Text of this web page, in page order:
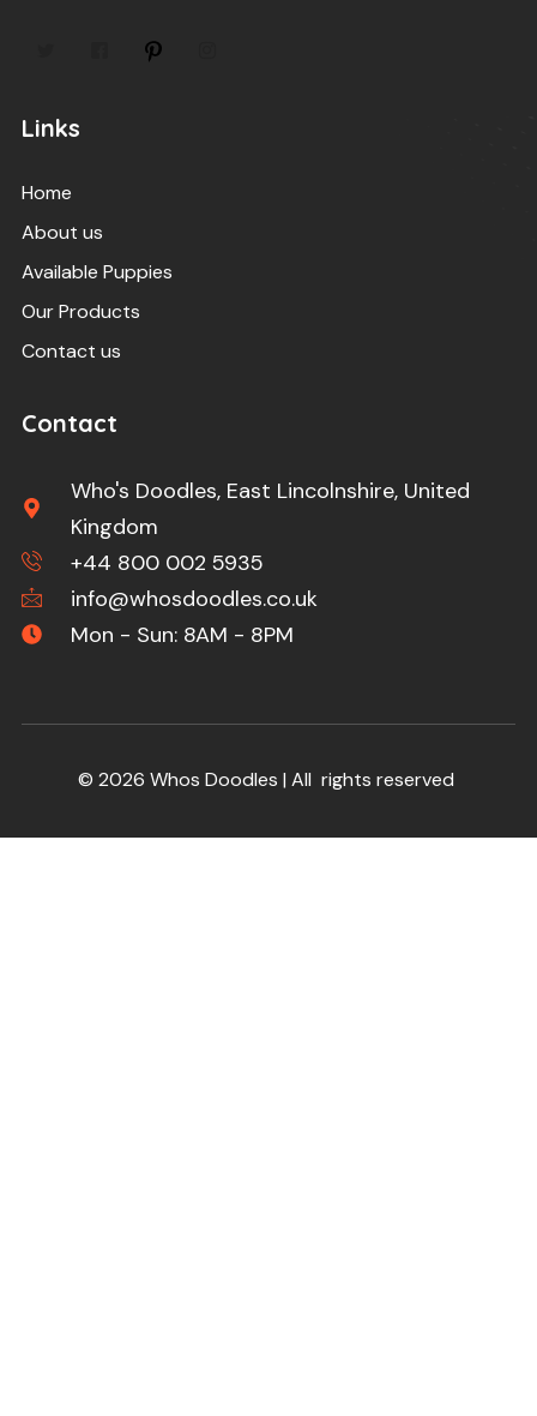
Links
Home
About us
Available Puppies
Our Products
Contact us
Contact
Who's Doodles, East Lincolnshire, United
Kingdom
+44 800 002 5935
info@whosdoodles.co.uk
Mon - Sun: 8AM - 8PM
© 2026 Whos Doodles | All rights reserved